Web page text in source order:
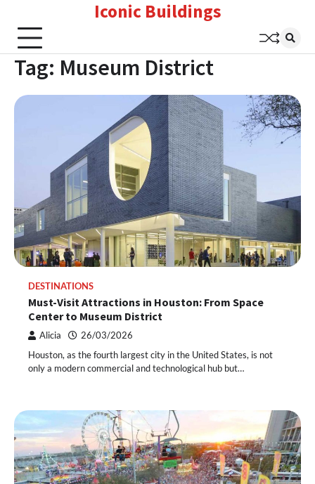
content
Iconic Buildings
Tag: Museum District
DESTINATIONS
Must-Visit Attractions in Houston: From Space
Center to Museum District
Alicia 26/03/2026
Houston, as the fourth largest city in the United States, is not
only a modern commercial and technological hub but…